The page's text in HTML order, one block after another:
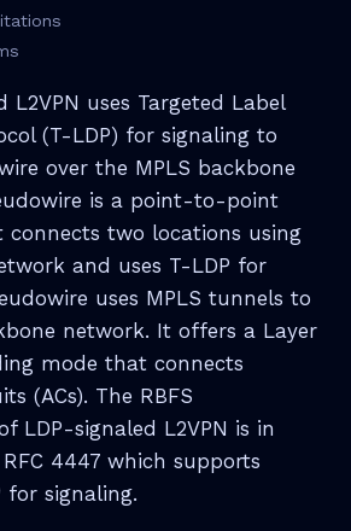
L2VPN uses Targeted Label
(T-LDP) for signaling to
over the MPLS backbone
is a point-to-point
connects two locations using
and uses T-LDP for
uses MPLS tunnels to
network. It offers a Layer
mode that connects
(ACs). The RBFS
LDP-signaled L2VPN is in
4447 which supports
for signaling.